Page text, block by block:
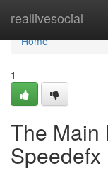
reallivesocial
Home
Home
1
The Main
Speedefx